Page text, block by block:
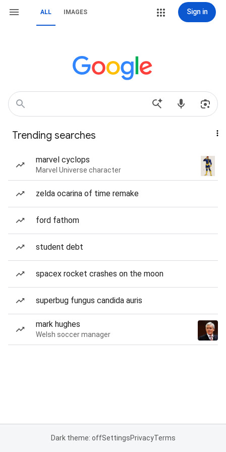
ALL IMAGES Sign in
Trending searches
marvel cyclops
Marvel Universe character
zelda ocarina of time remake
ford fathom
student debt
spacex rocket crashes on the moon
superbug fungus candida auris
mark hughes
Welsh soccer manager
Dark theme: offSettingsPrivacyTerms